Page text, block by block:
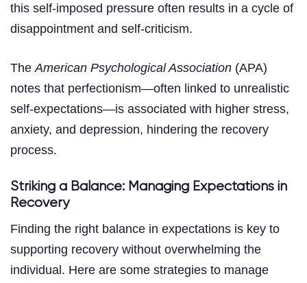
this self-imposed pressure often results in a cycle of
disappointment and self-criticism.
The American Psychological Association (APA)
notes that perfectionism—often linked to unrealistic
self-expectations—is associated with higher stress,
anxiety, and depression, hindering the recovery
process.
Striking a Balance: Managing Expectations in
Recovery
Finding the right balance in expectations is key to
supporting recovery without overwhelming the
individual. Here are some strategies to manage